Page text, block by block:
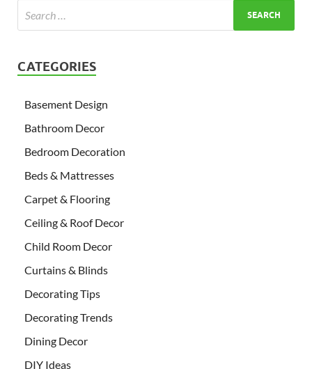
CATEGORIES
Basement Design
Bathroom Decor
Bedroom Decoration
Beds & Mattresses
Carpet & Flooring
Ceiling & Roof Decor
Child Room Decor
Curtains & Blinds
Decorating Tips
Decorating Trends
Dining Decor
DIY Ideas